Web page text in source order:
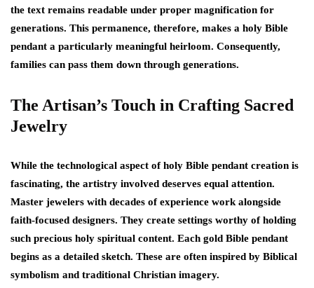
the text remains readable under proper magnification for
generations. This permanence, therefore, makes a holy Bible
pendant a particularly meaningful heirloom. Consequently,
families can pass them down through generations.
The Artisan’s Touch in Crafting Sacred
Jewelry
While the technological aspect of holy Bible pendant creation is
fascinating, the artistry involved deserves equal attention.
Master jewelers with decades of experience work alongside
faith-focused designers. They create settings worthy of holding
such precious holy spiritual content. Each gold Bible pendant
begins as a detailed sketch. These are often inspired by Biblical
symbolism and traditional Christian imagery.